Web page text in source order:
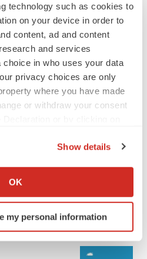
technology such as cookies to
on your device in order to
content, ad and content
and services
choice in who uses your data
privacy choices are only
where you have made
or withdraw your consent
your geographical location
actively scanning it for
(fingerprinting)
the
details section.
Show details
OK
my personal information
to lead